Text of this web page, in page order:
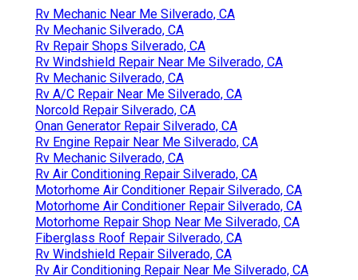
Rv Mechanic Near Me Silverado, CA
Rv Mechanic Silverado, CA
Rv Repair Shops Silverado, CA
Rv Windshield Repair Near Me Silverado, CA
Rv Mechanic Silverado, CA
Rv A/C Repair Near Me Silverado, CA
Norcold Repair Silverado, CA
Onan Generator Repair Silverado, CA
Rv Engine Repair Near Me Silverado, CA
Rv Mechanic Silverado, CA
Rv Air Conditioning Repair Silverado, CA
Motorhome Air Conditioner Repair Silverado, CA
Motorhome Air Conditioner Repair Silverado, CA
Motorhome Repair Shop Near Me Silverado, CA
Fiberglass Roof Repair Silverado, CA
Rv Windshield Repair Silverado, CA
Rv Air Conditioning Repair Near Me Silverado, CA